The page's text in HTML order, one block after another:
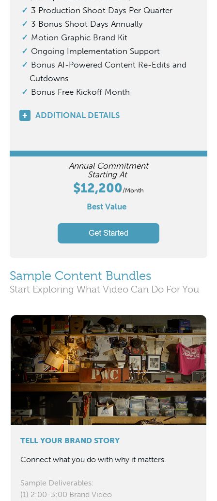
3 Production Shoot Days Per Quarter
3 Bonus Shoot Days Annually
Motion Graphic Brand Kit
Ongoing Implementation Support
Bonus AI-Powered Content Re-Edits and
Cutdowns
Bonus Free Kickoff Month
ADDITIONAL DETAILS
Annual Commitment
Starting At
$12,200/Month
Best Value
Sample Content Bundles
Start Exploring What Video Can Do For You
TELL YOUR BRAND STORY
Connect what you do with why it matters.
Sample Deliverables:
(1) 2:00-3:00 Brand Video